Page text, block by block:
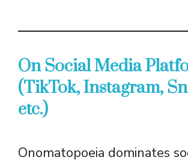
On Social Media
(TikTok, Instagram,
etc.)
Onomatopoeia dominates